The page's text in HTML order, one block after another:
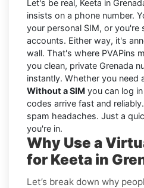
Let's be real, Keeta in
insists on a phone number.
your personal SIM, or you're
accounts. Either way, it's
wall. That's where PVAPins
you clean, private Grenada
instantly. Whether you need
Without a SIM you can log
codes arrive fast and
spam headaches. Just a
you're in.
Why Use a
for Keeta in
Let’s break down why